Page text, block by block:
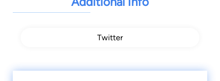
Mahoning County Fraud Probe.
Bar Association, Ohio Bar Association, Ohio
Twitter